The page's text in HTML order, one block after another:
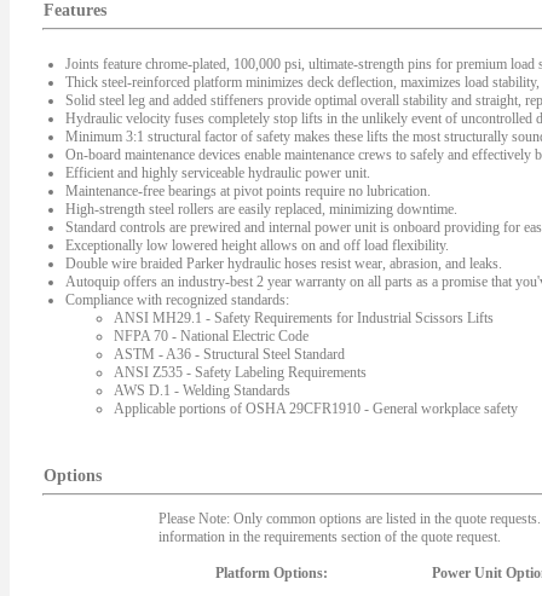
Features
Joints feature chrome-plated, 100,000 psi, ultimate-strength pins for premium load
Thick steel-reinforced platform minimizes deck deflection, maximizes load
Solid steel leg and added stiffeners provide optimal overall stability and straight,
Hydraulic velocity fuses completely stop lifts in the unlikely event of uncontrolled
Minimum 3:1 structural factor of safety makes these lifts the most structurally
On-board maintenance devices enable maintenance crews to safely and
Efficient and highly serviceable hydraulic power unit.
Maintenance-free bearings at pivot points require no lubrication.
High-strength steel rollers are easily replaced, minimizing downtime.
Standard controls are prewired and internal power unit is onboard providing for
Exceptionally low lowered height allows on and off load flexibility.
Double wire braided Parker hydraulic hoses resist wear, abrasion, and leaks.
Autoquip offers an industry-best 2 year warranty on all parts as a promise that
Compliance with recognized standards:
ANSI MH29.1 - Safety Requirements for Industrial Scissors Lifts
NFPA 70 - National Electric Code
ASTM - A36 - Structural Steel Standard
ANSI Z535 - Safety Labeling Requirements
AWS D.1 - Welding Standards
Applicable portions of OSHA 29CFR1910 - General workplace safety
Options
Please Note: Only common options are listed in the quote
information in the requirements section of the quote request.
Platform Options:
Power Unit